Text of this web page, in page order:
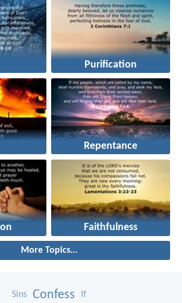
Purification
Repentance
Faithfulness
More Topics...
Sins Confess If